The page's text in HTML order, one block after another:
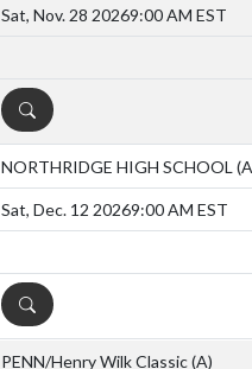
Sat, Nov. 28 20269:00 AM EST
DETAILS
NORTHRIDGE HIGH SCHOOL
Sat, Dec. 12 20269:00 AM EST
DETAILS
PENN/Henry Wilk Classic(A)